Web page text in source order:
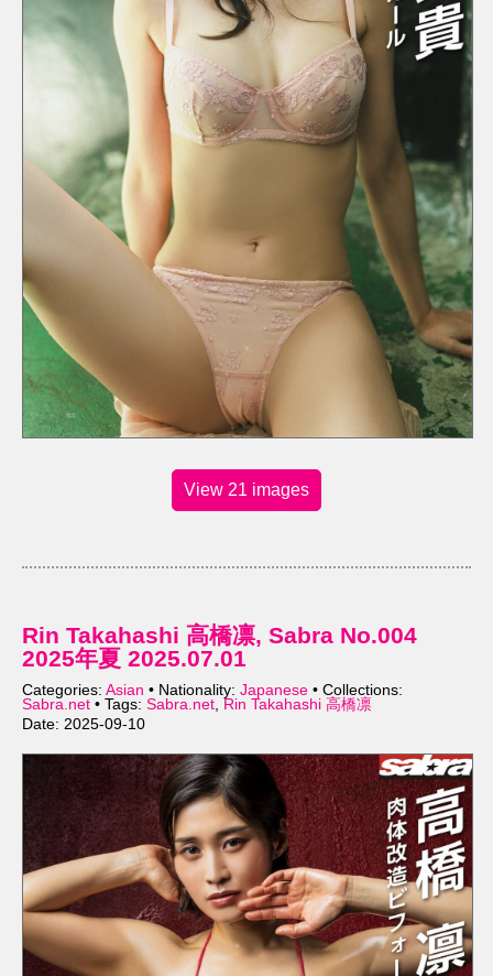
View 21 images
Rin Takahashi 高橋凛, Sabra No.004
2025年夏 2025.07.01
Categories: Asian • Nationality: Japanese • Collections:
Sabra.net • Tags: Sabra.net Rin Takahashi 高橋凛
Date: 2025-09-10